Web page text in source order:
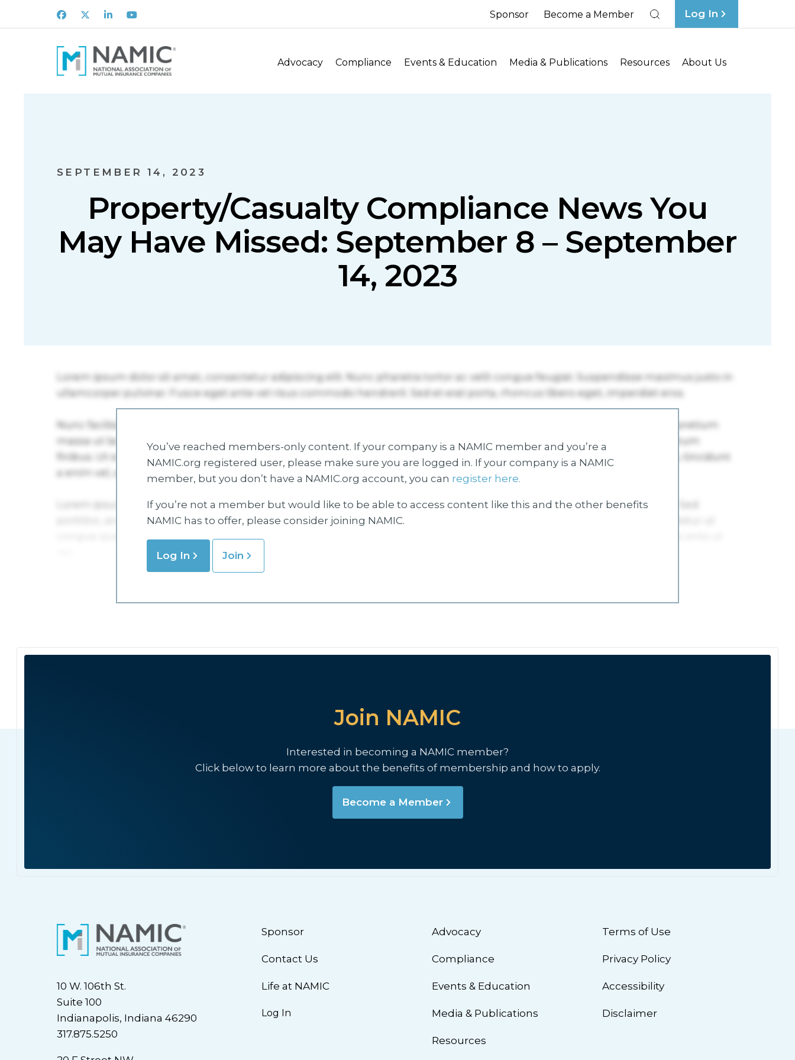
Facebook
X LinkedInYoutube Sponsor Become a Member Log In
Advocacy Compliance Events & Education Media & Publications Resources About Us
SEPTEMBER 14, 2023
Property/Casualty Compliance News You
May Have Missed: September 8 – September
14, 2023
You’ve reached members-only content. If your company is a NAMIC member and you’re a
NAMIC.org registered user, please make sure you are logged in. If your company is a NAMIC
member, but you don’t have a NAMIC.org account, you can register here.
If you’re not a member but would like to be able to access content like this and the other benefits
NAMIC has to offer, please consider joining NAMIC.
Log In Join
Join NAMIC
Interested in becoming a NAMIC member?
Click below to learn more about the benefits of membership and how to apply.
Become a Member
10 W. 106th St.
Suite 100
Indianapolis, Indiana 46290
317.875.5250
Sponsor
Contact Us
Life at NAMIC
Log In
Advocacy
Compliance
Events & Education
Media & Publications
Resources
Terms of Use
Privacy Policy
Accessibility
Disclaimer